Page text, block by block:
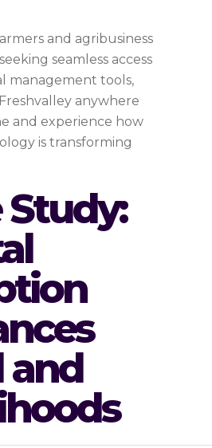
and agribusiness
seamless access
management tools,
anywhere
and experience how
is transforming
Study:
and